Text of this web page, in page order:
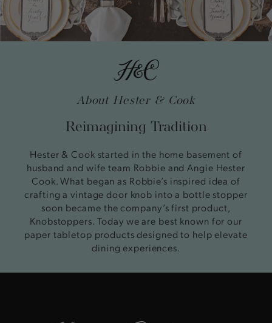
About Hester & Cook
Reimagining Tradition
Hester & Cook started in the home basement of
husband and wife team Robbie and Angie Hester
Cook. What began as Robbie’s inspired idea of
crafting a vintage door knob into a bottle stopper
soon became the company’s first product,
Knobstoppers. Today we are best known for our
paper tabletop products designed to help elevate
dining experiences.